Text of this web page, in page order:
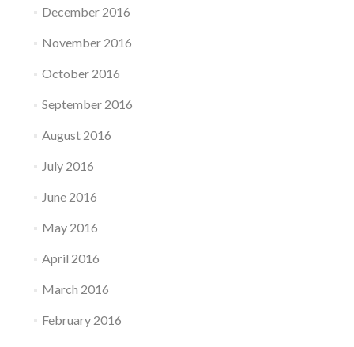
December 2016
November 2016
October 2016
September 2016
August 2016
July 2016
June 2016
May 2016
April 2016
March 2016
February 2016